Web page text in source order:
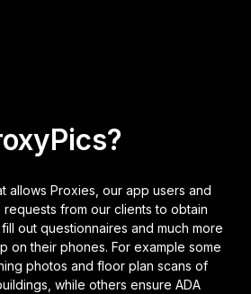
allows Proxies, our app users and
from our clients to obtain
out questionnaires and much more
on their phones. For example some
photos and floor plan scans of
while others ensure ADA